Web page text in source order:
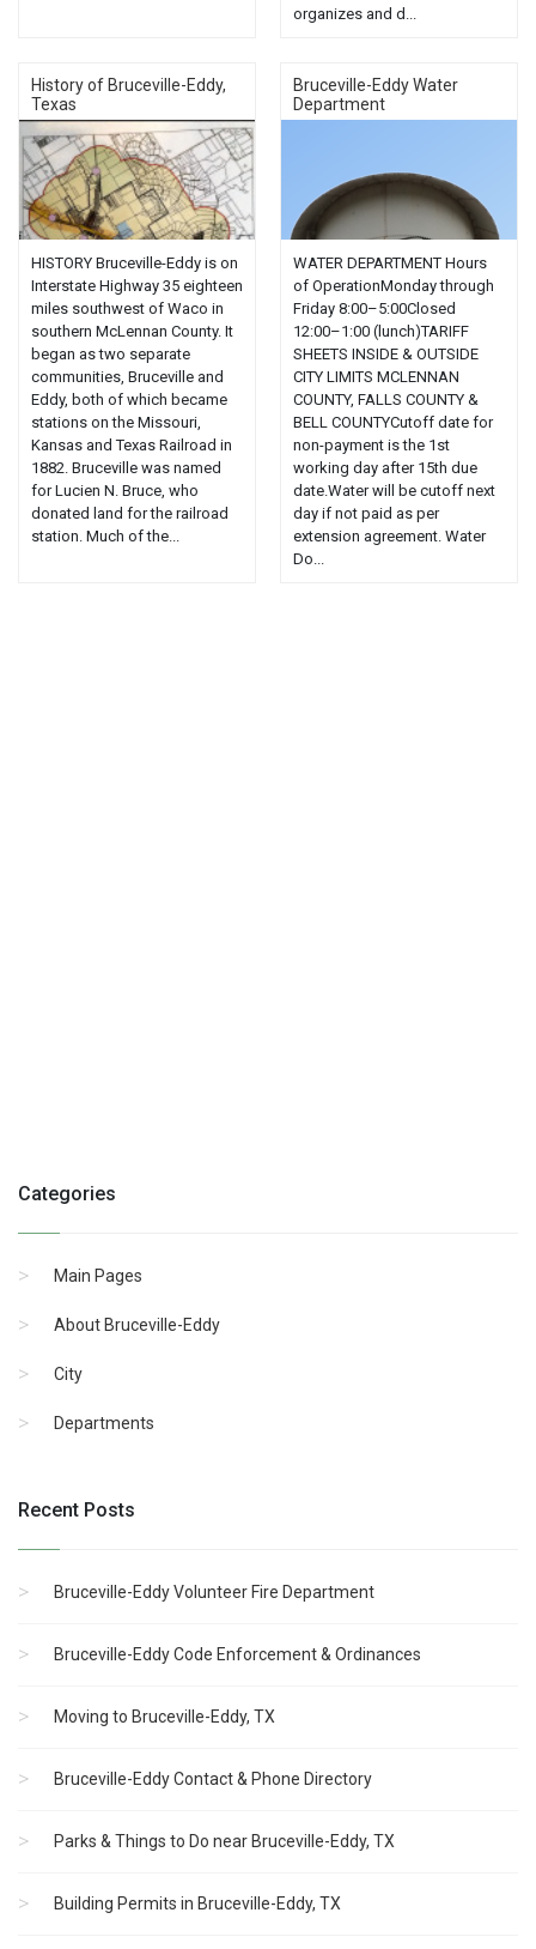
organizes and d...
History of Bruceville-Eddy,
Texas
HISTORY Bruceville-Eddy is on
Interstate Highway 35 eighteen
miles southwest of Waco in
southern McLennan County. It
began as two separate
communities, Bruceville and
Eddy, both of which became
stations on the Missouri,
Kansas and Texas Railroad in
1882. Bruceville was named
for Lucien N. Bruce, who
donated land for the railroad
station. Much of the...
Bruceville-Eddy Water
Department
WATER DEPARTMENT Hours
of OperationMonday through
Friday 8:00–5:00Closed
12:00–1:00 (lunch)TARIFF
SHEETS INSIDE & OUTSIDE
CITY LIMITS MCLENNAN
COUNTY, FALLS COUNTY &
BELL COUNTYCutoff date for
non-payment is the 1st
working day after 15th due
date.Water will be cutoff next
day if not paid as per
extension agreement. Water
Do...
Categories
Main Pages
About Bruceville-Eddy
City
Departments
Recent Posts
Bruceville-Eddy Volunteer Fire Department
Bruceville-Eddy Code Enforcement & Ordinances
Moving to Bruceville-Eddy, TX
Bruceville-Eddy Contact & Phone Directory
Parks & Things to Do near Bruceville-Eddy, TX
Building Permits in Bruceville-Eddy, TX